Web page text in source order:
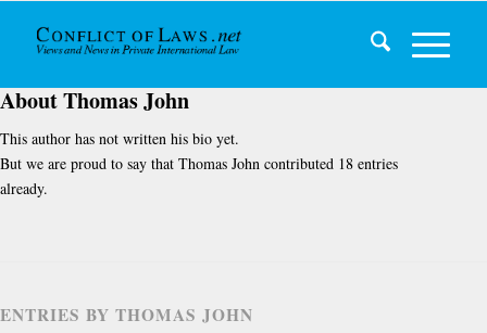
AboutThomas John
This author has not written his bio yet.
But we are proud to say that Thomas John contributed 18 entries
already.
ENTRIES BY THOMAS JOHN